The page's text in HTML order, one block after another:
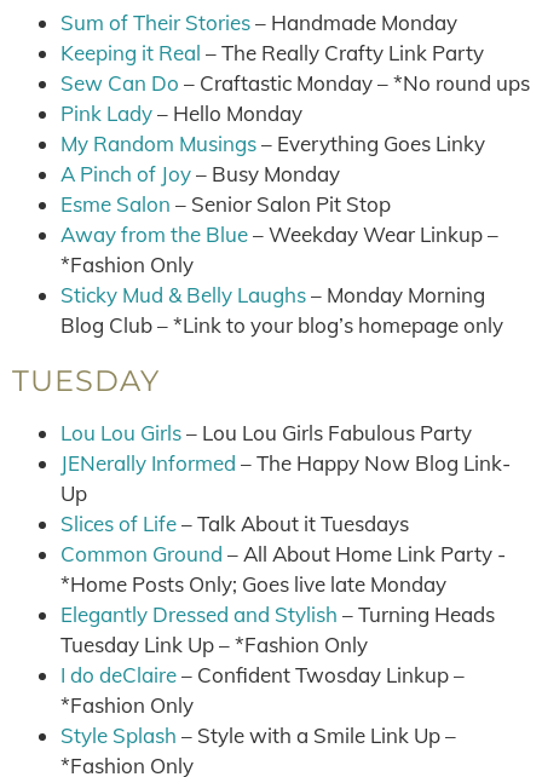
Sum of Their Stories– Handmade Monday
Keeping it Real – The Really Crafty Link Party
Sew Can Do – Craftastic Monday – *No round ups
Pink Lady– Hello Monday
My Random Musings– Everything Goes Linky
A Pinch of Joy– Busy Monday
Esme Salon – Senior Salon Pit Stop
Away from the Blue– Weekday Wear Linkup –
*Fashion Only
Sticky Mud & Belly Laughs– Monday Morning
Blog Club – *Link to your blog’s homepage only
TUESDAY
Lou Lou Girls– Lou Lou Girls Fabulous Party
JENerally Informed – The Happy Now Blog Link-
Up
Slices of Life– Talk About it Tuesdays
Common Ground – All About Home Link Party -
*Home Posts Only; Goes live late Monday
Elegantly Dressed and Stylish – Turning Heads
Tuesday Link Up – *Fashion Only
I do deClaire– Confident Twosday Linkup –
*Fashion Only
Style Splash – Style with a Smile Link Up –
*Fashion Only